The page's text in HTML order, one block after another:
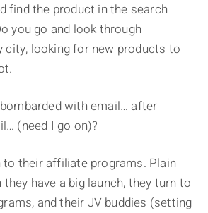
find the product in the search
you go and look through
city, looking for new products to
with email… after
(need I go on)?
to their affiliate programs. Plain
they have a big launch, they turn to
and their JV buddies (setting